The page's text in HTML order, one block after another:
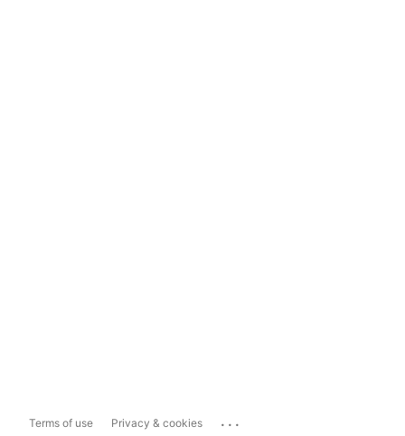
Terms of use Privacy & cookies ...